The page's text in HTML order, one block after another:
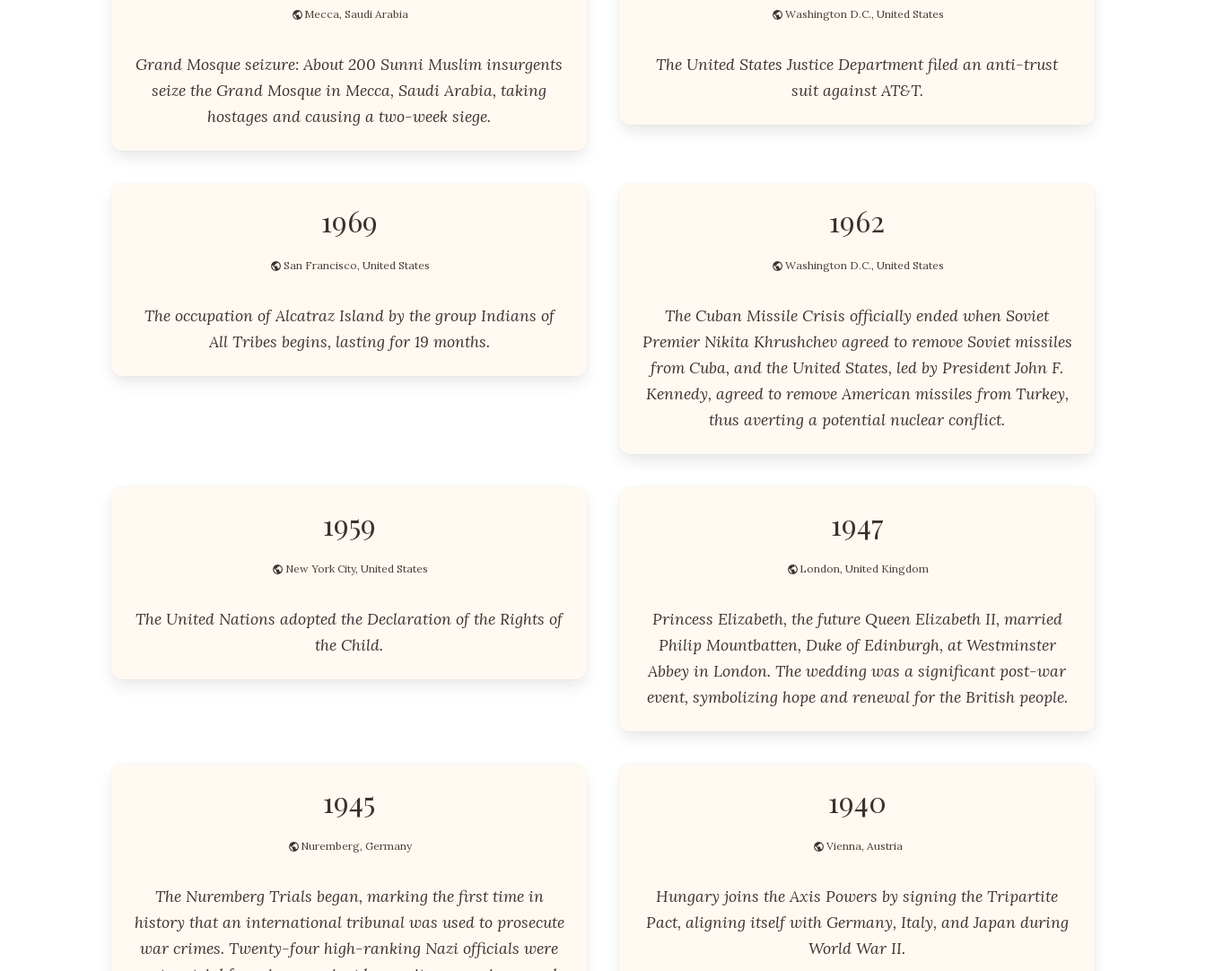
Mecca, Saudi Arabia
Grand Mosque seizure: About 200 Sunni Muslim insurgents
seize the Grand Mosque in Mecca, Saudi Arabia, taking
hostages and causing a two-week siege.
Washington D.C., United States
The United States Justice Department filed an anti-trust
suit against AT&T.
1969
San Francisco, United States
The occupation of Alcatraz Island by the group Indians of
All Tribes begins, lasting for 19 months.
1962
Washington D.C., United States
The Cuban Missile Crisis officially ended when Soviet
Premier Nikita Khrushchev agreed to remove Soviet missiles
from Cuba, and the United States, led by President John F.
Kennedy, agreed to remove American missiles from Turkey,
thus averting a potential nuclear conflict.
1959
New York City, United States
The United Nations adopted the Declaration of the Rights of
the Child.
1947
London, United Kingdom
Princess Elizabeth, the future Queen Elizabeth II, married
Philip Mountbatten, Duke of Edinburgh, at Westminster
Abbey in London. The wedding was a significant post-war
event, symbolizing hope and renewal for the British people.
1945
Nuremberg, Germany
The Nuremberg Trials began, marking the first time in
history that an international tribunal was used to prosecute
war crimes. Twenty-four high-ranking Nazi officials were
1940
Vienna, Austria
Hungary joins the Axis Powers by signing the Tripartite
Pact, aligning itself with Germany, Italy, and Japan during
World War II.